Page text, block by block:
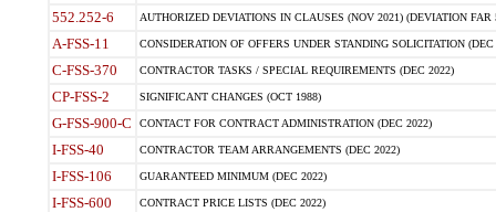
552.252-6 AUTHORIZED DEVIATIONS IN CLAUSES (NOV 2021) (DEVIATION FAR
A-FSS-11 CONSIDERATION OF OFFERS UNDER STANDING SOLICITATION (DEC
C-FSS-370 CONTRACTOR TASKS / SPECIAL REQUIREMENTS (DEC 2022)
CP-FSS-2 SIGNIFICANT CHANGES (OCT 1988)
G-FSS-900-C CONTACT FOR CONTRACT ADMINISTRATION (DEC 2022)
I-FSS-40 CONTRACTOR TEAM ARRANGEMENTS (DEC 2022)
I-FSS-106 GUARANTEED MINIMUM (DEC 2022)
I-FSS-600 CONTRACT PRICE LISTS (DEC 2022)